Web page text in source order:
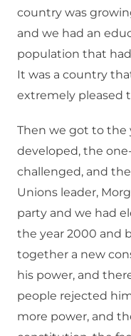
country was
and we had an
population that
It was a country
extremely pleased
Then we got to the
developed, the
challenged, and
Unions leader,
party and we had
the year 2000 and
together a new
his power, and
people rejected
more power, and